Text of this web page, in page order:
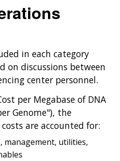
in each category
on discussions between
center personnel.
per Megabase of DNA
Genome"), the
are accounted for:
management, utilities,